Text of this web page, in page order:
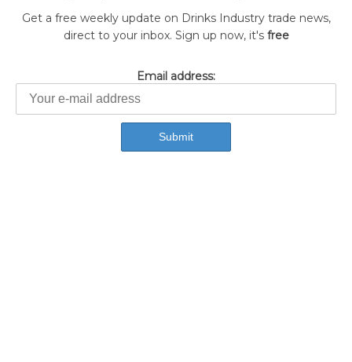
Get a free weekly update on Drinks Industry trade news,
direct to your inbox. Sign up now, it's free
Email address: